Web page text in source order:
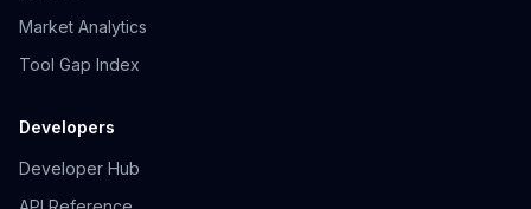
Market Analytics
Tool Gap Index
Developers
Developer Hub